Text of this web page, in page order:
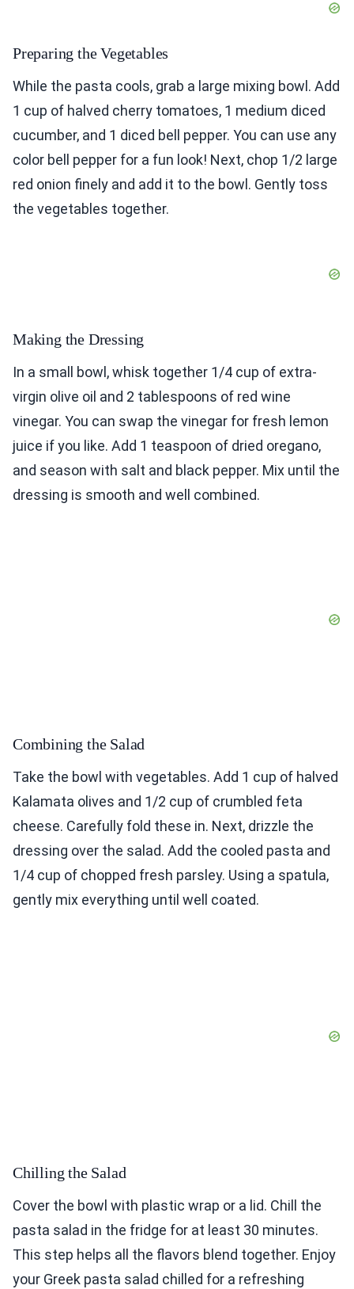
Preparing the Vegetables
While the pasta cools, grab a large mixing bowl. Add
1 cup of halved cherry tomatoes, 1 medium diced
cucumber, and 1 diced bell pepper. You can use any
color bell pepper for a fun look! Next, chop 1/2 large
red onion finely and add it to the bowl. Gently toss
the vegetables together.
Making the Dressing
In a small bowl, whisk together 1/4 cup of extra-
virgin olive oil and 2 tablespoons of red wine
vinegar. You can swap the vinegar for fresh lemon
juice if you like. Add 1 teaspoon of dried oregano,
and season with salt and black pepper. Mix until the
dressing is smooth and well combined.
Combining the Salad
Take the bowl with vegetables. Add 1 cup of halved
Kalamata olives and 1/2 cup of crumbled feta
cheese. Carefully fold these in. Next, drizzle the
dressing over the salad. Add the cooled pasta and
1/4 cup of chopped fresh parsley. Using a spatula,
gently mix everything until well coated.
Chilling the Salad
Cover the bowl with plastic wrap or a lid. Chill the
pasta salad in the fridge for at least 30 minutes.
This step helps all the flavors blend together. Enjoy
your Greek pasta salad chilled for a refreshing